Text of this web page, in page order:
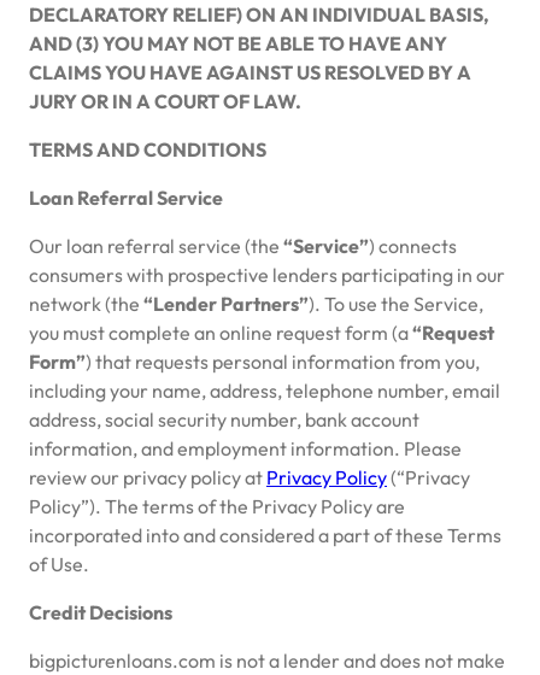
DECLARATORY RELIEF) ON AN INDIVIDUAL BASIS,
AND (3) YOU MAY NOT BE ABLE TO HAVE ANY
CLAIMS YOU HAVE AGAINST US RESOLVED BY A
JURY OR IN A COURT OF LAW.
TERMS AND CONDITIONS
Loan Referral Service
Our loan referral service (the “Service”) connects
consumers with prospective lenders participating in our
network (the “Lender Partners”). To use the Service,
you must complete an online request form (a“Request
Form”) that requests personal information from you,
including your name, address, telephone number, email
address, social security number, bank account
information, and employment information. Please
review our privacy policy at Privacy Policy(“Privacy
Policy”). The terms of the Privacy Policy are
incorporated into and considered a part of these Terms
of Use.
Credit Decisions
bigpicturenloans.com is not a lender and does not make